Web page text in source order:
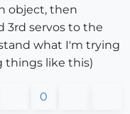
object, then
3rd servos to the
what I'm trying
things like this)
0